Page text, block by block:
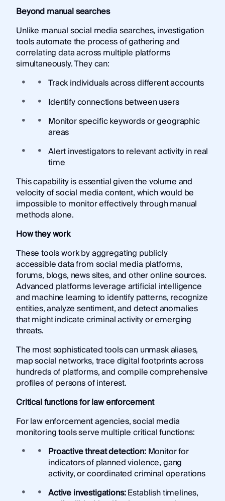
Beyond manual searches
Unlike manual social media searches, investigation
tools automate the process of gathering and
correlating data across multiple platforms
simultaneously. They can:
Track individuals across different accounts
Identify connections between users
Monitor specific keywords or geographic
areas
Alert investigators to relevant activity in real
time
This capability is essential given the volume and
velocity of social media content, which would be
impossible to monitor effectively through manual
methods alone.
How they work
These tools work by aggregating publicly
accessible data from social media platforms,
forums, blogs, news sites, and other online sources.
Advanced platforms leverage artificial intelligence
and machine learning to identify patterns, recognize
entities, analyze sentiment, and detect anomalies
that might indicate criminal activity or emerging
threats.
The most sophisticated tools can unmask aliases,
map social networks, trace digital footprints across
hundreds of platforms, and compile comprehensive
profiles of persons of interest.
Critical functions for law enforcement
For law enforcement agencies, social media
monitoring tools serve multiple critical functions:
Proactive threat detection:Monitor for
indicators of planned violence, gang
activity, or coordinated criminal operations
Active investigations:Establish timelines,